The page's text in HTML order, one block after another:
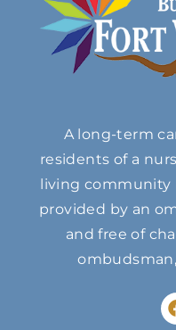
A long-term
residents of a
living community
provided by an
and free of